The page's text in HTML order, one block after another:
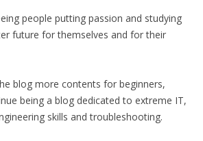
people putting passion and studying
future for themselves and for their
blog more contents for beginners,
being a blog dedicated to extreme IT,
skills and troubleshooting.